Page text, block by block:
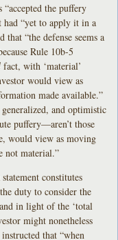
the puffery
had “yet to apply it in a
“the defense seems a
Rule 10b-5
fact, with ‘material’
would view as
made available.”
and optimistic
puffery—aren’t those
would view as moving
not material.”
constitutes
duty to consider the
in light of the ‘total
might nonetheless
that “when